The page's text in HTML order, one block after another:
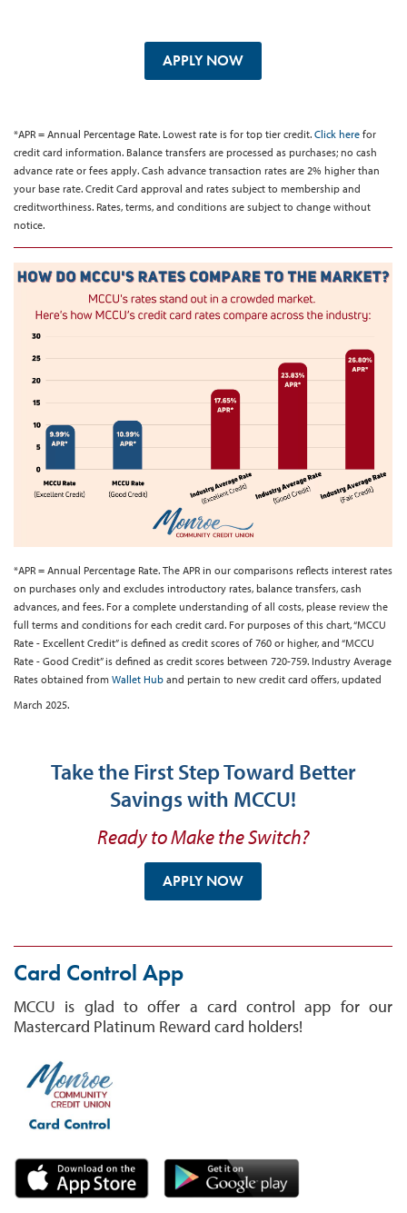
APPLY NOW
*APR = Annual Percentage Rate. Lowest rate is for top tier credit. Click here for
credit card information. Balance transfers are processed as purchases; no cash
advance rate or fees apply. Cash advance transaction rates are 2% higher than
your base rate. Credit Card approval and rates subject to membership and
creditworthiness. Rates, terms, and conditions are subject to change without
notice.
*APR = Annual Percentage Rate. The APR in our comparisons reflects interest rates
on purchases only and excludes introductory rates, balance transfers, cash
advances, and fees. For a complete understanding of all costs, please review the
full terms and conditions for each credit card. For purposes of this chart, “MCCU
Rate - Excellent Credit” is defined as credit scores of 760 or higher, and “MCCU
Rate - Good Credit” is defined as credit scores between 720-759. Industry Average
Rates obtained from Wallet Hub and pertain to new credit card offers, updated
March 2025.
Take the First Step Toward Better
Savings with MCCU!
Ready to Make the Switch?
APPLY NOW
Card Control App
MCCU is glad to offer a card control app for our
Mastercard Platinum Reward card holders!